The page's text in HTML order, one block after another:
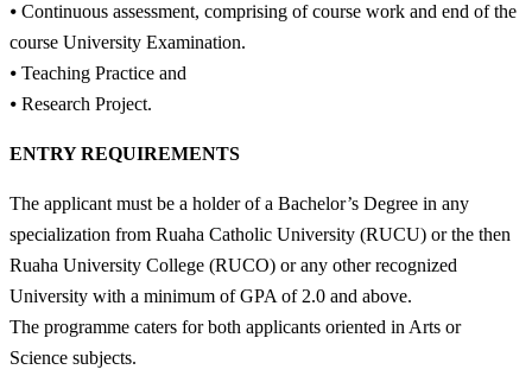
⦁ Continuous assessment, comprising of course work and end of the
course University Examination.
⦁ Teaching Practice and
⦁ Research Project.
ENTRY REQUIREMENTS
The applicant must be a holder of a Bachelor’s Degree in any
specialization from Ruaha Catholic University (RUCU) or the then
Ruaha University College (RUCO) or any other recognized
University with a minimum of GPA of 2.0 and above.
The programme caters for both applicants oriented in Arts or
Science subjects.